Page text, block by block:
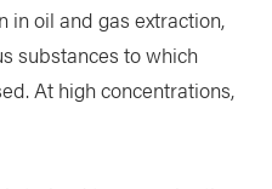
in oil and gas extraction,
substances to which
At high concentrations,